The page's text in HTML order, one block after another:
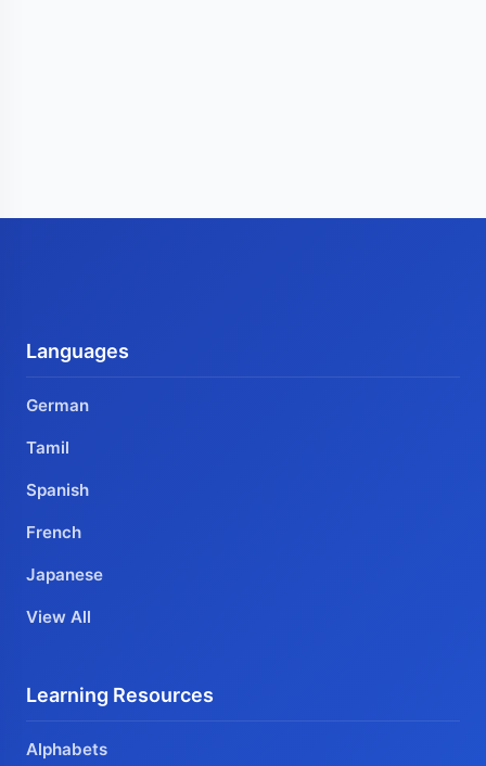
Languages
German
Tamil
Spanish
French
Japanese
View All
Learning Resources
Alphabets